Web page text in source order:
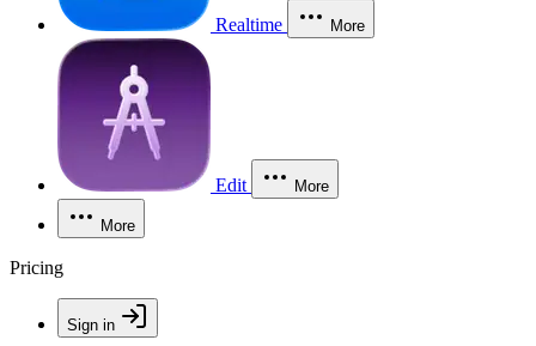
Realtime More
Edit More
More
Pricing
Sign in